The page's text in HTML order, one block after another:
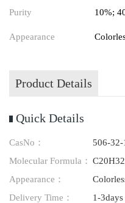
Purity 10%;
Appearance
Product Details
Quick Details
CasNo：
506-32-
Molecular Formula：
Appearance：
Delivery Time：
1-3days